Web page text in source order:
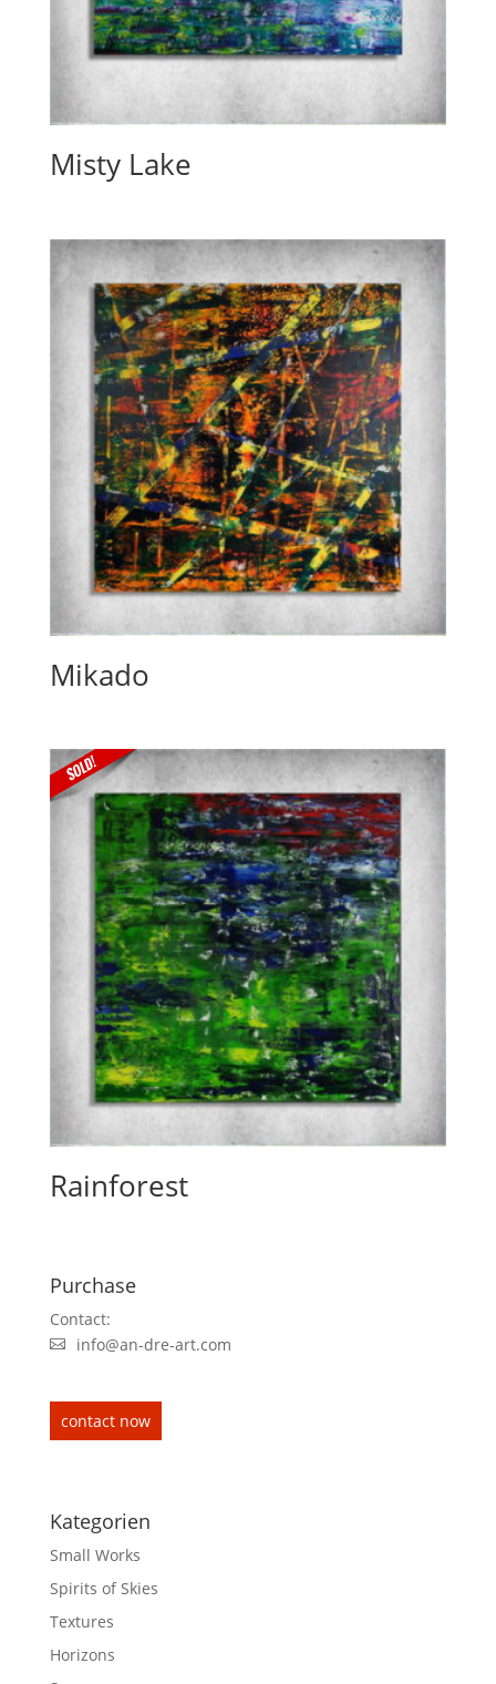
Misty Lake
Mikado
Rainforest
Purchase
Contact:
info@an-dre-art.com
contact now
Kategorien
Small Works
Spirits of Skies
Textures
Horizons